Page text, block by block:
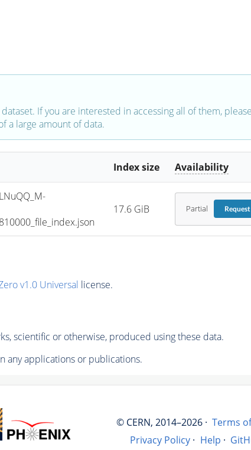
If you are interested in accessing all of them,
a large amount of data.
Index size Availability
17.6 GiB Partial
v1.0 Universal license.
scientific or otherwise, produced using these data.
any applications or publications.
© CERN, 2014–2026 · Terms
Privacy Policy · Help ·